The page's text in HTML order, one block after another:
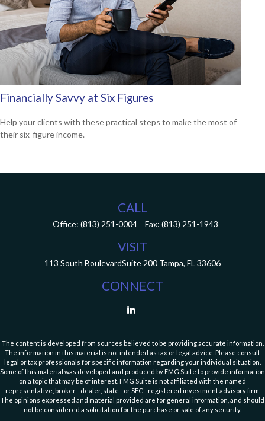
Financially Savvy at Six Figures
Help your clients with these practical steps to make the most of
their six-figure income.
CALL
Office: (813) 251-0004 Fax: (813) 251-1943
VISIT
113 South BoulevardSuite 200 Tampa, FL 33606
CONNECT
The content is developed from sources believed to be providing accurate information.
The information in this material is not intended as tax or legal advice. Please consult
legal or tax professionals for specific information regarding your individual situation.
Some of this material was developed and produced by FMG Suite to provide information
on a topic that may be of interest. FMG Suite is not affiliated with the named
representative, broker - dealer, state - or SEC - registered investment advisory firm.
The opinions expressed and material provided are for general information, and should
not be considered a solicitation for the purchase or sale of any security.